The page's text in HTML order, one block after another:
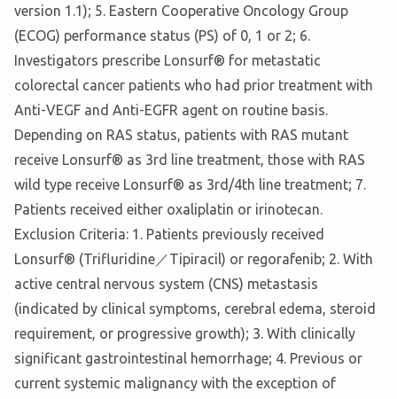
version 1.1); 5. Eastern Cooperative Oncology Group
(ECOG) performance status (PS) of 0, 1 or 2; 6.
Investigators prescribe Lonsurf® for metastatic
colorectal cancer patients who had prior treatment with
Anti-VEGF and Anti-EGFR agent on routine basis.
Depending on RAS status, patients with RAS mutant
receive Lonsurf® as 3rd line treatment, those with RAS
wild type receive Lonsurf® as 3rd/4th line treatment; 7.
Patients received either oxaliplatin or irinotecan.
Exclusion Criteria: 1. Patients previously received
Lonsurf® (Trifluridine／Tipiracil) or regorafenib; 2. With
active central nervous system (CNS) metastasis
(indicated by clinical symptoms, cerebral edema, steroid
requirement, or progressive growth); 3. With clinically
significant gastrointestinal hemorrhage; 4. Previous or
current systemic malignancy with the exception of